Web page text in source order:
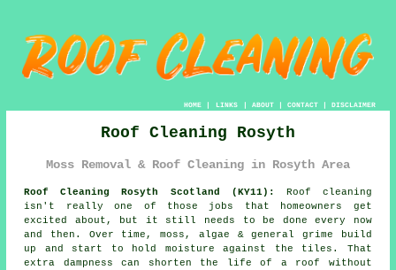
HOME| LINKS | ABOUT| CONTACT| DISCLAIMER
Roof Cleaning Rosyth
Moss Removal & Roof Cleaning in Rosyth Area
Roof Cleaning Rosyth Scotland (KY11):
Roof cleaning
isn't really one of those jobs that homeowners get
excited about, but it still needs to be done every now
and then. Over time,moss, algae & general grime build
up and start to hold moisture against the tiles. That
extra dampness can shorten the life of a roof without